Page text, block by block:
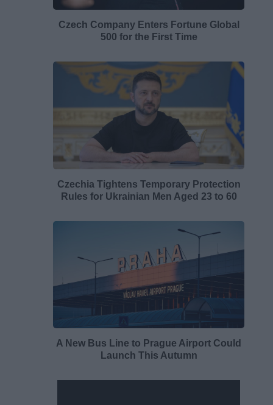
Czech Company Enters Fortune Global
500 for the First Time
Czechia Tightens Temporary Protection
Rules for Ukrainian Men Aged 23 to 60
A New Bus Line to Prague Airport Could
Launch This Autumn